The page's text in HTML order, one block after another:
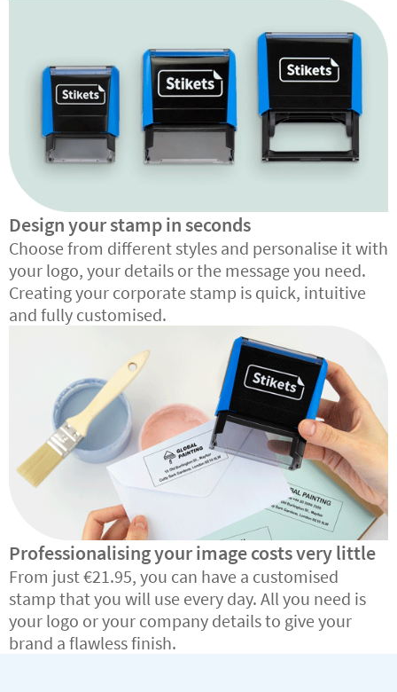
Design your stamp in seconds
Choose from different styles and personalise it with
your logo, your details or the message you need.
Creating your corporate stamp is quick, intuitive
and fully customised.
Professionalising your image costs very little
From just €21.95, you can have a customised
stamp that you will use every day. All you need is
your logo or your company details to give your
brand a flawless finish.